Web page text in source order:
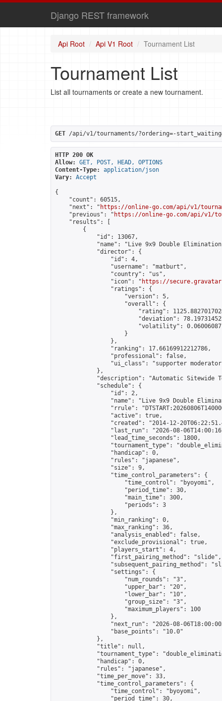
Django REST framework
Api Root Api V1 Root Tournament List
Tournament List
List all tournaments or create a new tournament.
GET /api/v1/tournaments/?ordering=-
HTTP 200 OK
Allow:
GET, POST, HEAD, OPTIONS
Content-Type:
application/json
Vary:
Accept
{
    "count": 60515,
    "next": "
https://online-go.com/api/v1/
    "previous": "
https://online-go.com/api/v1/
    "results": [
        {
            "id": 13067,
"name": "Live 9x9 Double
            "director": {
                "id": 4,
                "username": "matburt",
                "country": "us",
                "icon": "
https://
                "ratings": {
                    "version": 5,
                    "overall": {
"rating":
"deviation":
"volatility":
                    }
                },
                "ranking": 17.66169912212786,
                "professional": false,
"ui_class": "supporter
            },
"description": "Automatic Sitewide
            "schedule": {
                "id": 2,
"name": "Live 9x9 Double
"rrule":
                "active": true,
"created": "2014-12-
"last_run": "2026-08-
                "lead_time_seconds": 1800,
"tournament_type":
                "handicap": 0,
                "rules": "japanese",
                "size": 9,
                "time_control_parameters": {
                    "time_control": "byoyomi",
                    "period_time": 30,
                    "main_time": 300,
                    "periods": 3
                },
                "min_ranking": 0,
                "max_ranking": 36,
                "analysis_enabled": false,
                "exclude_provisional": true,
                "players_start": 4,
                "first_pairing_method": "slide",
"subsequent_pairing_method":
                "settings": {
                    "num_rounds": "3",
                    "upper_bar": "20",
                    "lower_bar": "10",
                    "group_size": "3",
                    "maximum_players": 100
                },
"next_run": "2026-08-
                "base_points": "10.0"
            },
            "title": null,
"tournament_type":
            "handicap": 0,
            "rules": "japanese",
            "time_per_move": 33,
            "time_control_parameters": {
                "time_control": "byoyomi",
                "period_time": 30,